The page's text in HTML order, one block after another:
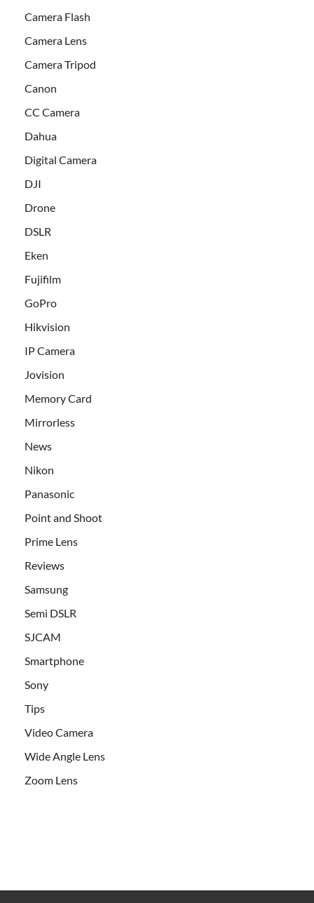
Camera Flash
Camera Lens
Camera Tripod
Canon
CC Camera
Dahua
Digital Camera
DJI
Drone
DSLR
Eken
Fujifilm
GoPro
Hikvision
IP Camera
Jovision
Memory Card
Mirrorless
News
Nikon
Panasonic
Point and Shoot
Prime Lens
Reviews
Samsung
Semi DSLR
SJCAM
Smartphone
Sony
Tips
Video Camera
Wide Angle Lens
Zoom Lens